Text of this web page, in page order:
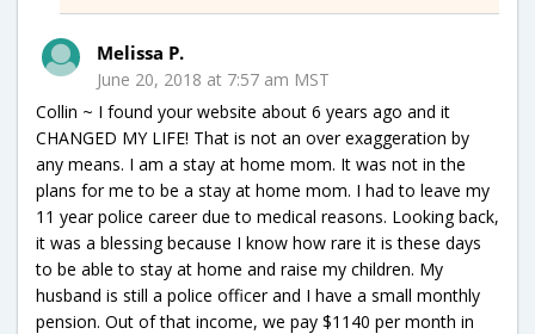
Melissa P.
June 20, 2018 at 7:57 am MST
Collin ~ I found your website about 6 years ago and it
CHANGED MY LIFE! That is not an over exaggeration by
any means. I am a stay at home mom. It was not in the
plans for me to be a stay at home mom. I had to leave my
11 year police career due to medical reasons. Looking back,
it was a blessing because I know how rare it is these days
to be able to stay at home and raise my children. My
husband is still a police officer and I have a small monthly
pension. Out of that income, we pay $1140 per month in